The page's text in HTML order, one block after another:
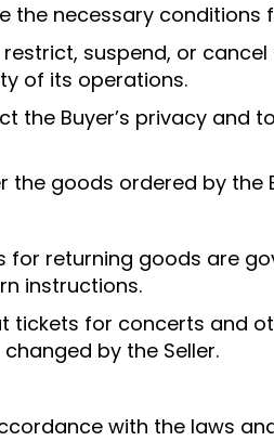
the necessary
restrict, suspend, or
of its operations.
the Buyer’s privacy
the goods ordered by
for returning goods are
instructions.
tickets for concerts and
by the Seller.
with the laws